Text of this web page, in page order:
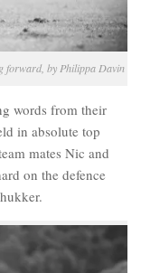
forward, by Philippa Davin
words from their
in absolute top
mates Nic and
on the defence